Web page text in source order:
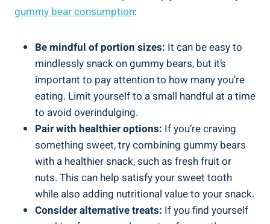
gummy bear consumption:
Be mindful of portion sizes: It can be easy to
mindlessly snack on gummy bears, but it’s
important to pay attention to how many you’re
eating. Limit yourself to a small handful at a time
to avoid overindulging.
Pair with healthier options: If you’re craving
something sweet, try combining gummy bears
with a healthier snack, such as fresh fruit or
nuts. This can help satisfy your sweet tooth
while also adding nutritional value to your snack.
Consider alternative treats: If you find yourself